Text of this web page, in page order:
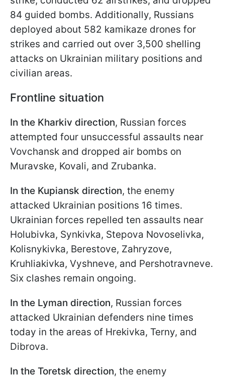
84 guided bombs. Additionally, Russians
deployed about 582 kamikaze drones for
strikes and carried out over 3,500 shelling
attacks on Ukrainian military positions and
civilian areas.
Frontline situation
In the Kharkiv direction, Russian forces
attempted four unsuccessful assaults near
Vovchansk and dropped air bombs on
Muravske, Kovali, and Zrubanka.
In the Kupiansk direction, the enemy
attacked Ukrainian positions 16 times.
Ukrainian forces repelled ten assaults near
Holubivka, Synkivka, Stepova Novoselivka,
Kolisnykivka, Berestove, Zahryzove,
Kruhliakivka, Vyshneve, and Pershotravneve.
Six clashes remain ongoing.
In the Lyman direction, Russian forces
attacked Ukrainian defenders nine times
today in the areas of Hrekivka, Terny, and
Dibrova.
In the Toretsk direction, the enemy